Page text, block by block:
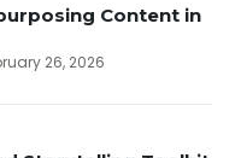
Content in
26, 2026